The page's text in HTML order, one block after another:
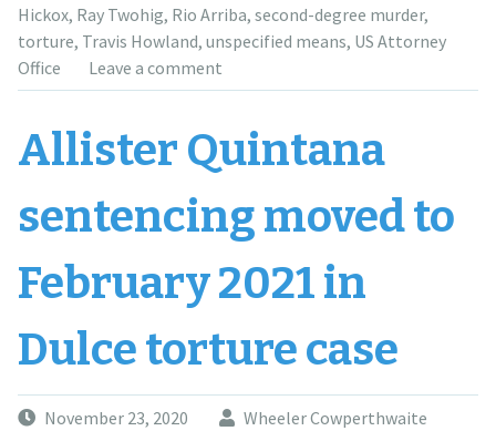
Hickox, Ray Twohig, Rio Arriba, second-degree murder,
torture, Travis Howland, unspecified means, US Attorney
Office
Leave a comment
Allister Quintana
sentencing moved to
February 2021 in
Dulce torture case
November 23, 2020 Wheeler Cowperthwaite